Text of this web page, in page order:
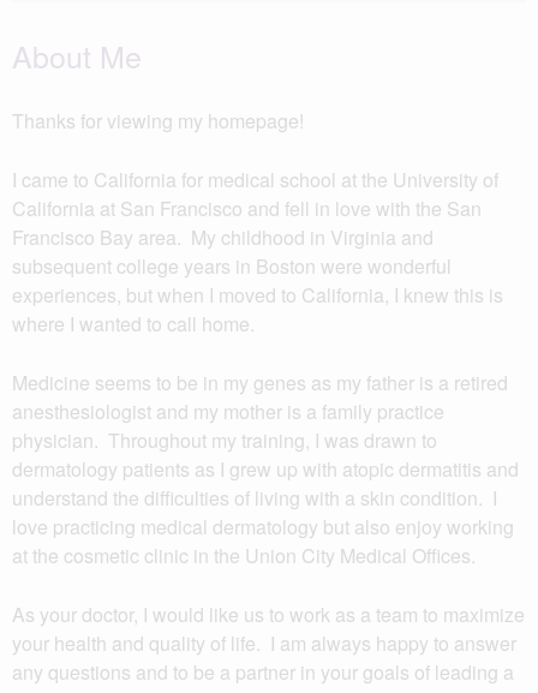
About Me
Thanks for viewing my homepage!
I came to California for medical school at the University of
California at San Francisco and fell in love with the San
Francisco Bay area. My childhood in Virginia and
subsequent college years in Boston were wonderful
experiences, but when I moved to California, I knew this is
where I wanted to call home.
Medicine seems to be in my genes as my father is a retired
anesthesiologist and my mother is a family practice
physician. Throughout my training, I was drawn to
dermatology patients as I grew up with atopic dermatitis and
understand the difficulties of living with a skin condition. I
love practicing medical dermatology but also enjoy working
at the cosmetic clinic in the Union City Medical Offices.
As your doctor, I would like us to work as a team to maximize
your health and quality of life. I am always happy to answer
any questions and to be a partner in your goals of leading a